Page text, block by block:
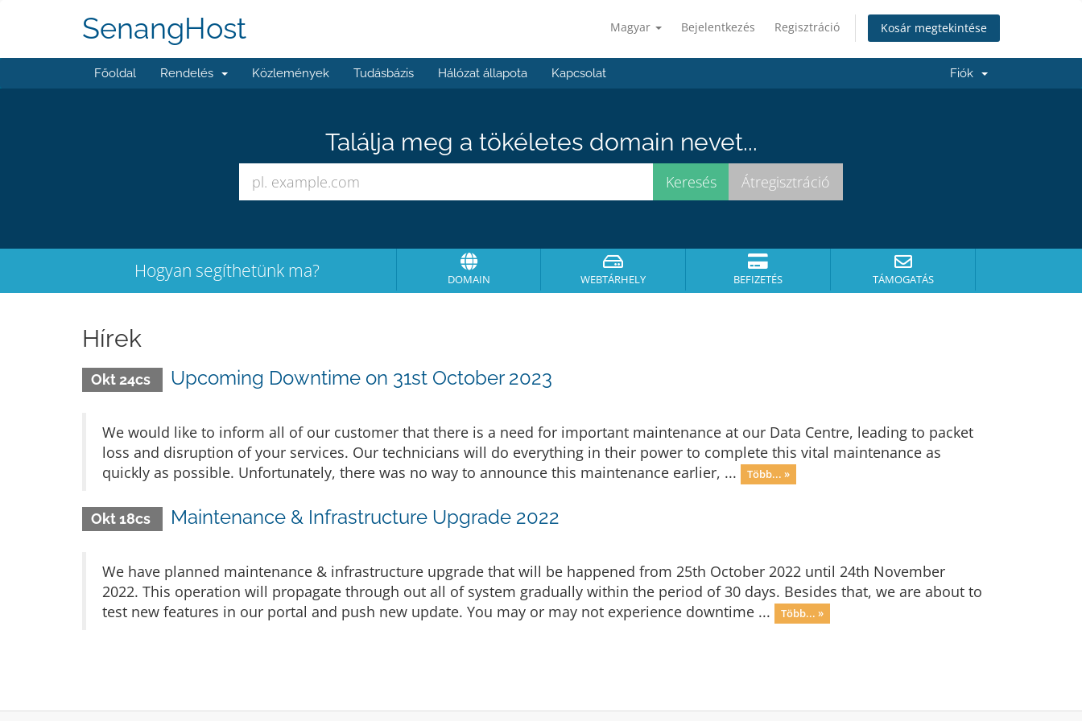
Magyar Bejelentkezés Regisztráció Kosár megtekintése
SenangHost
Főoldal Rendelés Közlemények Tudásbázis Hálózat állapota Kapcsolat Fiók
Találja meg a tökéletes domain nevet...
Hogyan segíthetünk ma? DOMAIN WEBTÁRHELY BEFIZETÉS TÁMOGATÁS
Hírek
Okt 24cs Upcoming Downtime on 31st October 2023
We would like to inform all of our customer that there is a need for important maintenance at our Data Centre, leading to packet
loss and disruption of your services. Our technicians will do everything in their power to complete this vital maintenance as
quickly as possible. Unfortunately, there was no way to announce this maintenance earlier, ...
Több... »
Okt 18cs Maintenance & Infrastructure Upgrade 2022
We have planned maintenance & infrastructure upgrade that will be happened from 25th October 2022 until 24th November
2022. This operation will propagate through out all of system gradually within the period of 30 days. Besides that, we are about to
test new features in our portal and push new update. You may or may not experience downtime ...
Több... »